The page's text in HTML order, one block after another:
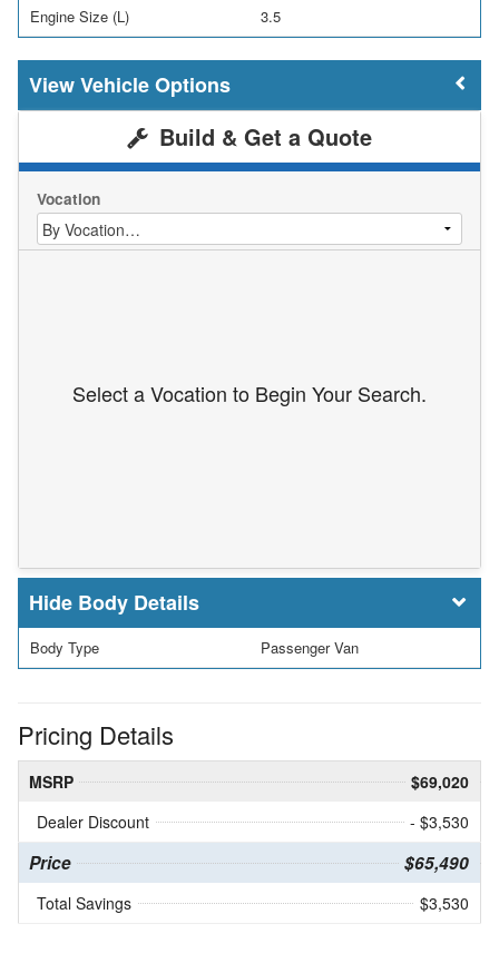
Engine Size (L) 3.5
Vehicle Options
Build & Get a Quote
Vocation
Select a Vocation to Begin Your Search.
Body Details
Body Type Passenger Van
Pricing Details
MSRP
$69,020
Dealer Discount
- $3,530
Price $65,490
Total Savings $3,530